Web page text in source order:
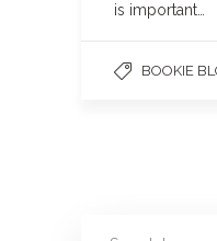
is important…
BOOKIE